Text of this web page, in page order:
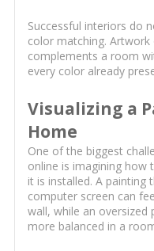
Successful interiors do
color matching.
complements a room
every color already
Visualizing a
Home
One of the biggest
online is imagining how
it is installed. A painting
computer screen can
wall, while an
more balanced in a